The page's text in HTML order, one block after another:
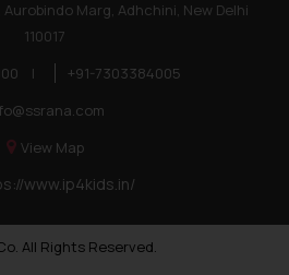
Marg, Adhchini, New Delhi
110017
|
+91-7303384005
View Map
www.ip4kids.in/
All Rights Reserved.